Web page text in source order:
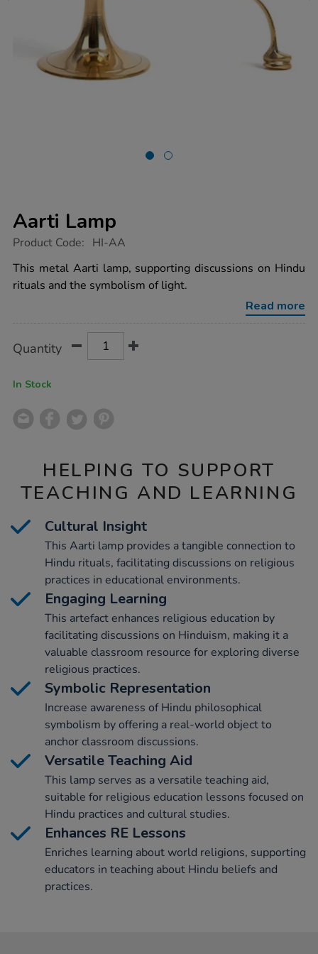
Aarti Lamp
https://www.tts-
lamp/1003560.html
Product Code: HI-AA
This metal Aarti lamp, supporting discussions on Hindu
rituals and the symbolism of light.
Read more
Actions
TO
Quantity
In Stock
HELPING TO SUPPORT
TEACHING AND LEARNING
Cultural Insight
This Aarti lamp provides a tangible connection to
Hindu rituals, facilitating discussions on religious
practices in educational environments.
Engaging Learning
This artefact enhances religious education by
facilitating discussions on Hinduism, making it a
valuable classroom resource for exploring diverse
religious practices.
Symbolic Representation
Increase awareness of Hindu philosophical
symbolism by offering a real-world object to
anchor classroom discussions.
Versatile Teaching Aid
This lamp serves as a versatile teaching aid,
suitable for religious education lessons focused on
Hindu practices and cultural studies.
Enhances RE Lessons
Enriches learning about world religions, supporting
educators in teaching about Hindu beliefs and
practices.